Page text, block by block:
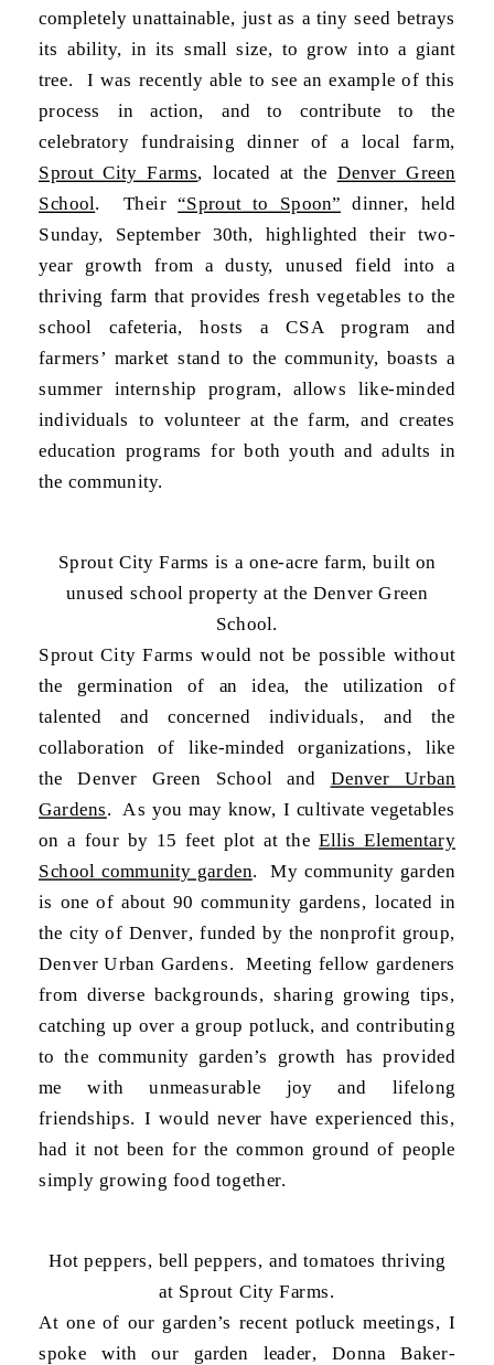
completely unattainable, just as a tiny seed betrays
its ability, in its small size, to grow into a giant
tree. I was recently able to see an example of this
process in action, and to contribute to the
celebratory fundraising dinner of a local farm,
Sprout City Farms, located at the Denver Green
School. Their“Sprout to Spoon” dinner, held
Sunday, September 30th, highlighted their two-
year growth from a dusty, unused field into a
thriving farm that provides fresh vegetables to the
school cafeteria, hosts a CSA program and
farmers’ market stand to the community, boasts a
summer internship program, allows like-minded
individuals to volunteer at the farm, and creates
education programs for both youth and adults in
the community.
Sprout City Farms is a one-acre farm, built on
unused school property at the Denver Green
School.
Sprout City Farms would not be possible without
the germination of an idea, the utilization of
talented and concerned individuals, and the
collaboration of like-minded organizations, like
the Denver Green School and Denver Urban
Gardens. As you may know, I cultivate vegetables
on a four by 15 feet plot at theEllis Elementary
School community garden. My community garden
is one of about 90 community gardens, located in
the city of Denver, funded by the nonprofit group,
Denver Urban Gardens. Meeting fellow gardeners
from diverse backgrounds, sharing growing tips,
catching up over a group potluck, and contributing
to the community garden’s growth has provided
me with unmeasurable joy and lifelong
friendships. I would never have experienced this,
had it not been for the common ground of people
simply growing food together.
Hot peppers, bell peppers, and tomatoes thriving
at Sprout City Farms.
At one of our garden’s recent potluck meetings, I
spoke with our garden leader, Donna Baker-